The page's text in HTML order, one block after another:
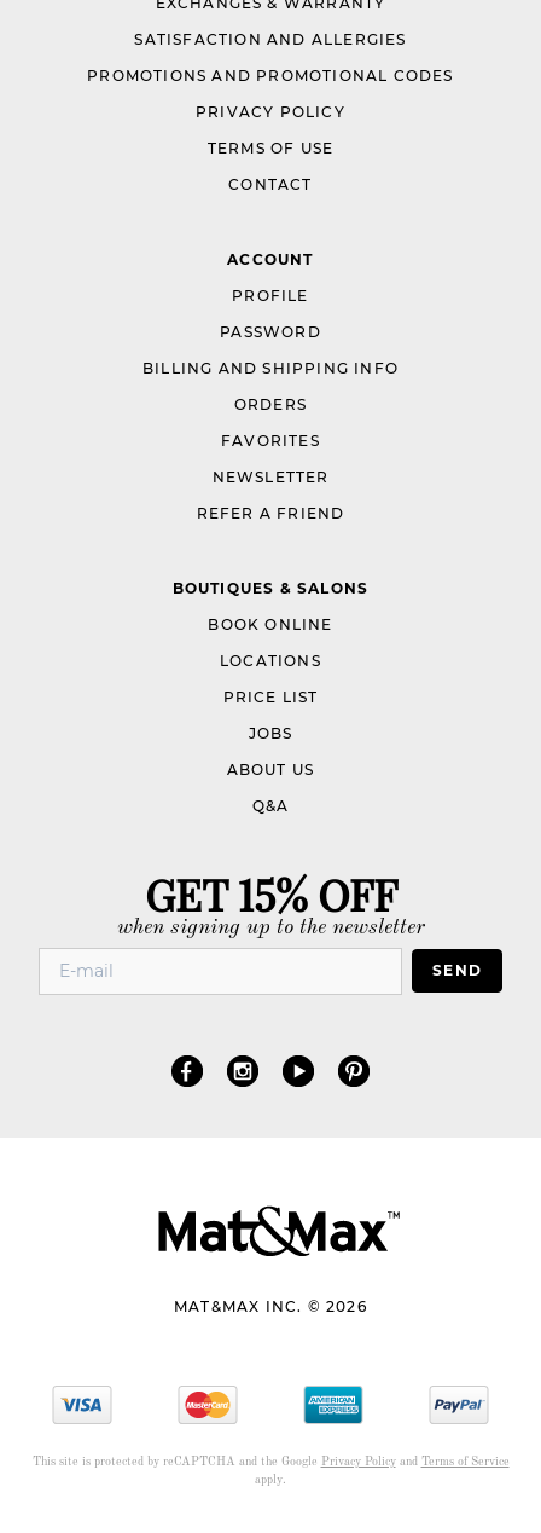
SATISFACTION AND ALLERGIES
PROMOTIONS AND PROMOTIONAL CODES
PRIVACY POLICY
TERMS OF USE
CONTACT
ACCOUNT
PROFILE
PASSWORD
BILLING AND SHIPPING INFO
ORDERS
FAVORITES
NEWSLETTER
REFER A FRIEND
BOUTIQUES & SALONS
BOOK ONLINE
LOCATIONS
PRICE LIST
JOBS
ABOUT US
Q&A
GET 15% OFF
when signing up to the newsletter
SEND
MAT&MAX INC. © 2026
This site is protected by reCAPTCHA and the Google Privacy Policyand Terms of Service
apply.